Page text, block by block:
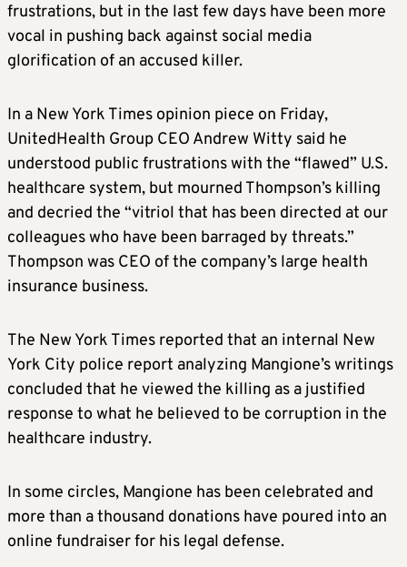
frustrations, but in the last few days have been more
vocal in pushing back against social media
glorification of an accused killer.
In a New York Times opinion piece on Friday,
UnitedHealth Group CEO Andrew Witty said he
understood public frustrations with the “flawed” U.S.
healthcare system, but mourned Thompson’s killing
and decried the “vitriol that has been directed at our
colleagues who have been barraged by threats.”
Thompson was CEO of the company’s large health
insurance business.
The New York Times reported that an internal New
York City police report analyzing Mangione’s writings
concluded that he viewed the killing as a justified
response to what he believed to be corruption in the
healthcare industry.
In some circles, Mangione has been celebrated and
more than a thousand donations have poured into an
online fundraiser for his legal defense.